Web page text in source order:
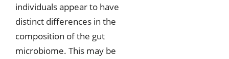
individuals appear to have
distinct differences in the
composition of the gut
microbiome. This may be